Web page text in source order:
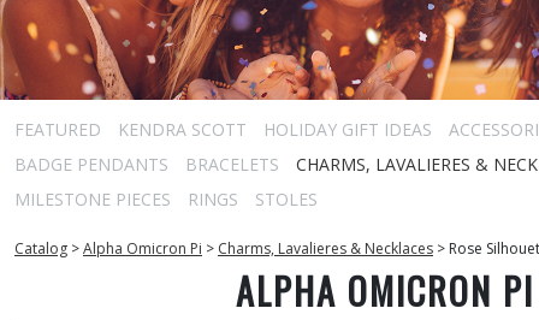
FEATURED KENDRA SCOTT HOLIDAY GIFT IDEAS
BADGE PENDANTS
BRACELETS
CHARMS, LAVALIERES &
MILESTONE PIECES
RINGS STOLES
Catalog >Alpha Omicron Pi > Charms, Lavalieres & Necklaces > Rose
ALPHA OMICRON PI